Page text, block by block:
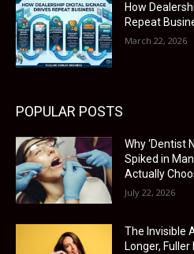
How
Repeat
March 22, 2026
POPULAR POSTS
Why ‘Dentist
Spiked in
Actually
July 22, 2026
The Invisible
Longer,